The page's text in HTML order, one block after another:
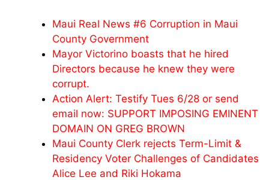
Maui Real News #6 Corruption in Maui
County Government
Mayor Victorino boasts that he hired
Directors because he knew they were
corrupt.
Action Alert: Testify Tues 6/28 or send
email now: SUPPORT IMPOSING EMINENT
DOMAIN ON GREG BROWN
Maui County Clerk rejects Term-Limit &
Residency Voter Challenges of Candidates
Alice Lee and Riki Hokama